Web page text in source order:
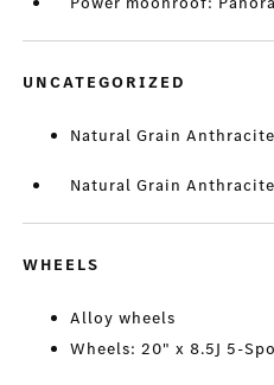
UNCATEGORIZED
Natural Grain
Natural Grain
WHEELS
Alloy wheels
Wheels: 20" x 8.5J 5-